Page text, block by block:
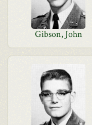
Gibson, John